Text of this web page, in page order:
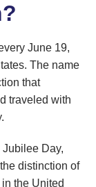
June 19,
The name
that
traveled with
Jubilee Day,
distinction of
the United